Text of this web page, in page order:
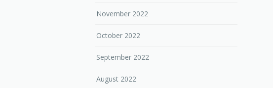
November 2022
October 2022
September 2022
August 2022